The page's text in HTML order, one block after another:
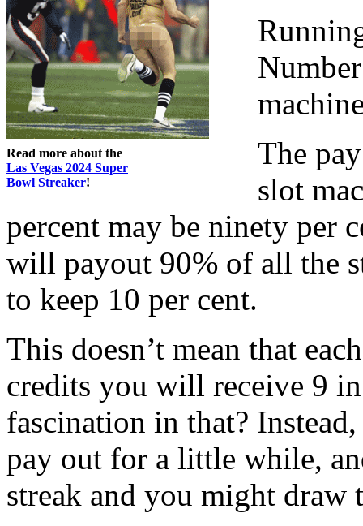
Read more about the
Las Vegas 2024 Super
Bowl Streaker!
The
slot
percent may be ninety per
will payout 90% of all the
to keep 10 per cent.
This doesn’t mean that
credits you will receive 9
fascination in that?
pay out for a little while,
streak and you might draw